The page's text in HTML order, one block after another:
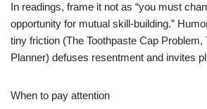
In readings, frame it not as “you must
opportunity for mutual skill-building.”
tiny friction (The Toothpaste Cap Problem,
Planner) defuses resentment and invites
When to pay attention